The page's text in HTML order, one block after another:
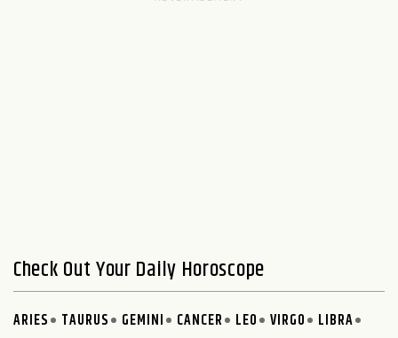
Check Out Your Daily Horoscope
ARIES TAURUS GEMINI CANCER LEO VIRGO
LIBRA